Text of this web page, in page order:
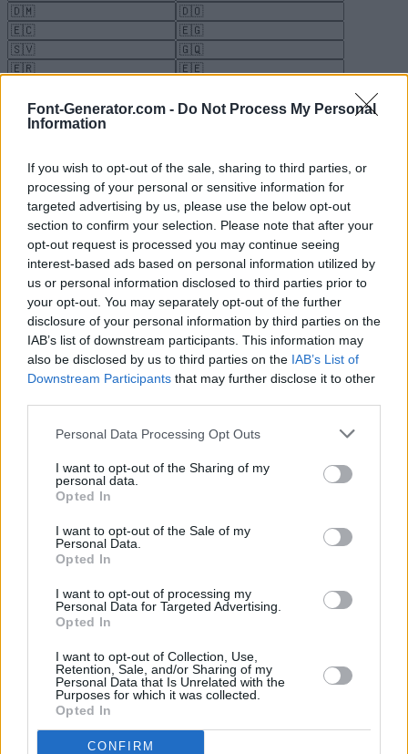
Font-Generator.com - Do Not Process My Personal
Information
If you wish to opt-out of the sale, sharing to third parties, or
processing of your personal or sensitive information for
targeted advertising by us, please use the below opt-out
section to confirm your selection. Please note that after your
opt-out request is processed you may continue seeing
interest-based ads based on personal information utilized by
us or personal information disclosed to third parties prior to
your opt-out. You may separately opt-out of the further
disclosure of your personal information by third parties on the
IAB’s list of downstream participants. This information may
also be disclosed by us to third parties on the IAB’s List of
Downstream Participants that may further disclose it to other
Personal Data Processing Opt Outs
I want to opt-out of the Sharing of my
personal data.
Opted In
I want to opt-out of the Sale of my
Personal Data.
Opted In
I want to opt-out of processing my
Personal Data for Targeted Advertising.
Opted In
I want to opt-out of Collection, Use,
Retention, Sale, and/or Sharing of my
Personal Data that Is Unrelated with the
Purposes for which it was collected.
Opted In
CONFIRM